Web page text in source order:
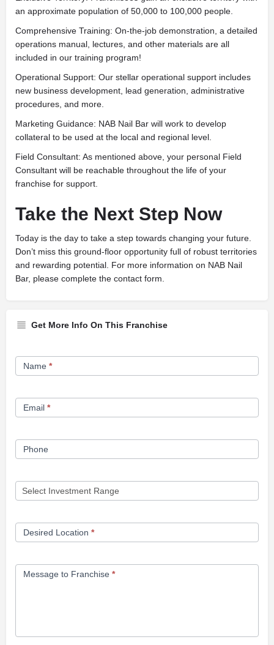
an approximate population of 50,000 to 100,000 people.
Comprehensive Training: On-the-job demonstration, a detailed
operations manual, lectures, and other materials are all
included in our training program!
Operational Support: Our stellar operational support includes
new business development, lead generation, administrative
procedures, and more.
Marketing Guidance: NAB Nail Bar will work to develop
collateral to be used at the local and regional level.
Field Consultant: As mentioned above, your personal Field
Consultant will be reachable throughout the life of your
franchise for support.
Take the Next Step Now
Today is the day to take a step towards changing your future.
Don’t miss this ground-floor opportunity full of robust territories
and rewarding potential. For more information on NAB Nail
Bar, please complete the contact form.
Get More Info On This Franchise
Franchise
Opportunity
Name *
Email *
Phone
Desired Location *
Message to Franchise *